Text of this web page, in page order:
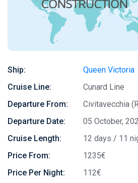
Ship:
Queen Victoria
Cruise Line:
Cunard Line
Departure From:
Civitavecchia
Departure Date:
05 October,
Cruise Length:
12 days / 11
Price From:
1235€
Price Per Night:
112€